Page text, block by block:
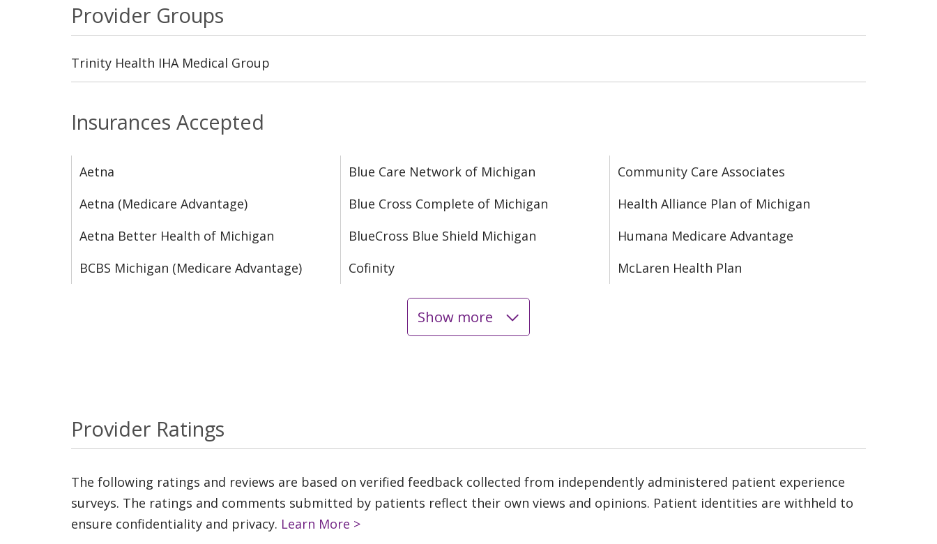
Insurances Accepted
Aetna
Aetna (Medicare Advantage)
Aetna Better Health of Michigan
BCBS Michigan (Medicare Advantage)
Blue Care Network of Michigan
Blue Cross Complete of Michigan
BlueCross Blue Shield Michigan
Cofinity
Community Care Associates
Health Alliance Plan of Michigan
Humana Medicare Advantage
McLaren Health Plan
Show more
Provider Groups
Trinity Health IHA Medical Group
Provider Ratings
The following ratings and reviews are based on verified feedback collected from independently administered patient experience
surveys. The ratings and comments submitted by patients reflect their own views and opinions. Patient identities are withheld to
ensure confidentiality and privacy. Learn More >